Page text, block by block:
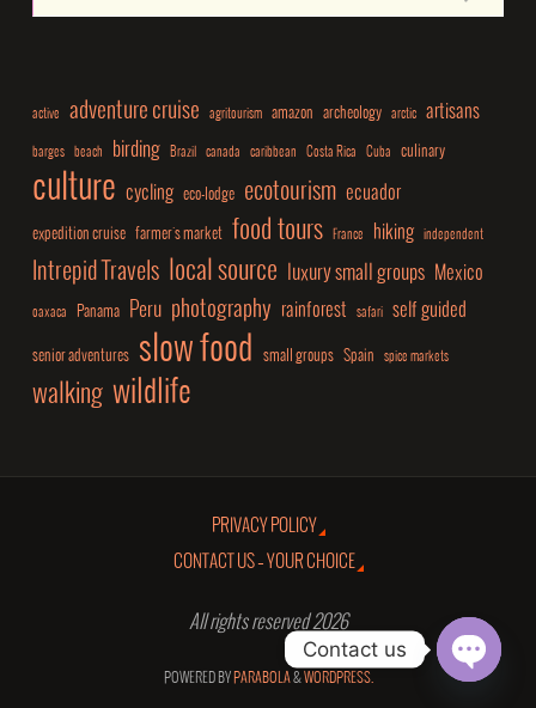
active adventure cruise agritourism amazon archeology arctic artisans
barges beach birding Brazil canada caribbean Costa Rica Cuba culinary
culture cycling eco-lodge ecotourism ecuador
expedition cruise farmer's market food tours France hiking independent
Intrepid Travels local source luxury small groups Mexico
oaxaca Panama Peru photography rainforest safari self guided
senior adventures slow food small groups Spain spice markets
walking wildlife
PRIVACY POLICY
CONTACT US – YOUR CHOICE
All rights reserved 2026
POWERED BY PARABOLA&WORDPRESS.
Contact us